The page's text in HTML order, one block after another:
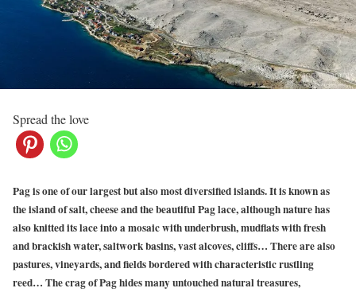
Spread the love
Pag is one of our largest but also most diversified islands. It is known as
the island of salt, cheese and the beautiful Pag lace, although nature has
also knitted its lace into a mosaic with underbrush, mudflats with fresh
and brackish water, saltwork basins, vastalcoves, cliffs… There are also
pastures, vineyards, and fields bordered with characteristic rustling
reed… The crag of Pag hides many untouched natural treasures,